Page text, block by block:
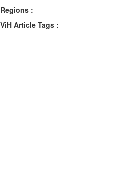
Regions :
ViH Article Tags :